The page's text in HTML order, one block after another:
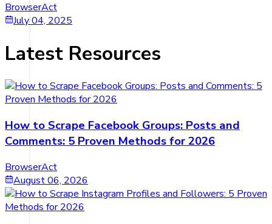
BrowserAct
July 04, 2025
Latest Resources
How to Scrape Facebook Groups: Posts and
Comments: 5 Proven Methods for 2026
BrowserAct
August 06, 2026